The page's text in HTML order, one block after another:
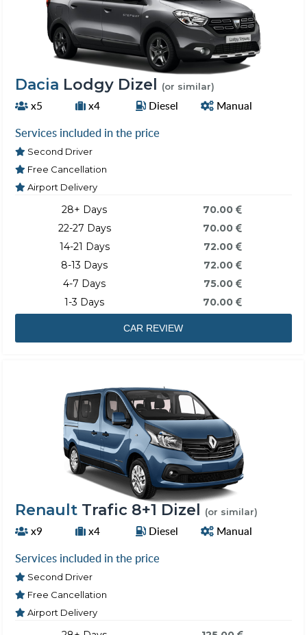
Dacia Lodgy Dizel (or similar)
x5 x4 Diesel Manual
Services included in the price
Second Driver
Free Cancellation
Airport Delivery
28+ Days
22-27 Days
14-21 Days
8-13 Days
4-7 Days
1-3 Days
70.00
70.00
72.00
72.00
75.00
70.00
CAR REVIEW
Renault Trafic 8+1 Dizel (or similar)
x9 x4 Diesel Manual
Services included in the price
Second Driver
Free Cancellation
Airport Delivery